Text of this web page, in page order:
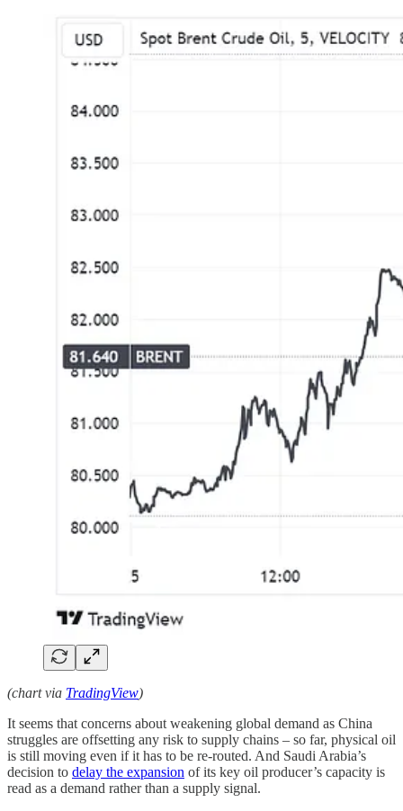
(chart via TradingView)
It seems that concerns about weakening global demand as China
struggles are offsetting any risk to supply chains – so far, physical oil
is still moving even if it has to be re-routed. And Saudi Arabia’s
decision to delay the expansion of its key oil producer’s capacity is
read as a demand rather than a supply signal.